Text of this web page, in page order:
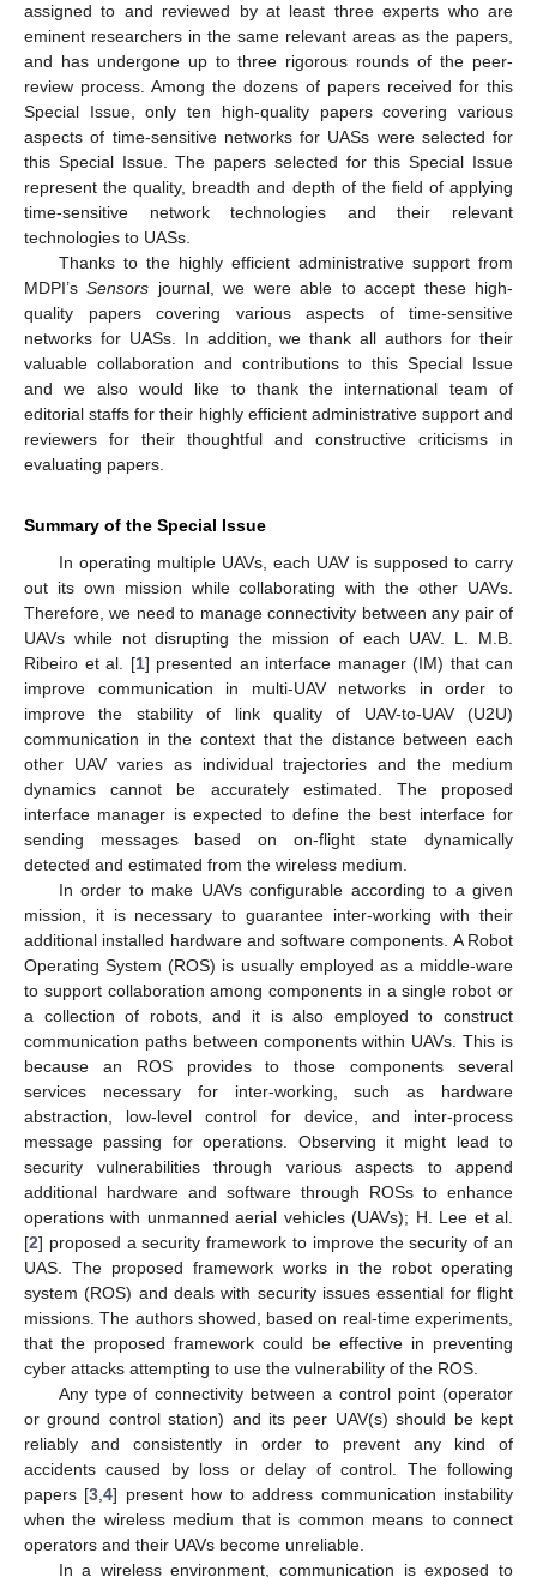
assigned to and reviewed by at least three experts who are
eminent researchers in the same relevant areas as the papers,
and has undergone up to three rigorous rounds of the peer-
review process. Among the dozens of papers received for this
Special Issue, only ten high-quality papers covering various
aspects of time-sensitive networks for UASs were selected for
this Special Issue. The papers selected for this Special Issue
represent the quality, breadth and depth of the field of applying
time-sensitive network technologies and their relevant
technologies to UASs.
Thanks to the highly efficient administrative support from
MDPI’sSensors journal, we were able to accept these high-
quality papers covering various aspects of time-sensitive
networks for UASs. In addition, we thank all authors for their
valuable collaboration and contributions to this Special Issue
and we also would like to thank the international team of
editorial staffs for their highly efficient administrative support and
reviewers for their thoughtful and constructive criticisms in
evaluating papers.
Summary of the Special Issue
In operating multiple UAVs, each UAV is supposed to carry
out its own mission while collaborating with the other UAVs.
Therefore, we need to manage connectivity between any pair of
UAVs while not disrupting the mission of each UAV. L. M.B.
Ribeiro et al. [1] presented an interface manager (IM) that can
improve communication in multi-UAV networks in order to
improve the stability of link quality of UAV-to-UAV (U2U)
communication in the context that the distance between each
other UAV varies as individual trajectories and the medium
dynamics cannot be accurately estimated. The proposed
interface manager is expected to define the best interface for
sending messages based on on-flight state dynamically
detected and estimated from the wireless medium.
In order to make UAVs configurable according to a given
mission, it is necessary to guarantee inter-working with their
additional installed hardware and software components. A Robot
Operating System (ROS) is usually employed as a middle-ware
to support collaboration among components in a single robot or
a collection of robots, and it is also employed to construct
communication paths between components within UAVs. This is
because an ROS provides to those components several
services necessary for inter-working, such as hardware
abstraction, low-level control for device, and inter-process
message passing for operations. Observing it might lead to
security vulnerabilities through various aspects to append
additional hardware and software through ROSs to enhance
operations with unmanned aerial vehicles (UAVs); H. Lee et al.
[2] proposed a security framework to improve the security of an
UAS. The proposed framework works in the robot operating
system (ROS) and deals with security issues essential for flight
missions. The authors showed, based on real-time experiments,
that the proposed framework could be effective in preventing
cyber attacks attempting to use the vulnerability of the ROS.
Any type of connectivity between a control point (operator
or ground control station) and its peer UAV(s) should be kept
reliably and consistently in order to prevent any kind of
accidents caused by loss or delay of control. The following
papers [3,4] present how to address communication instability
when the wireless medium that is common means to connect
operators and their UAVs become unreliable.
In a wireless environment, communication is exposed to